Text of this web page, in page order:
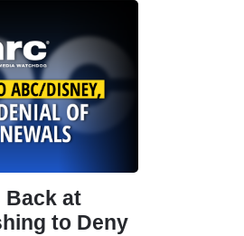
Back at
to Deny